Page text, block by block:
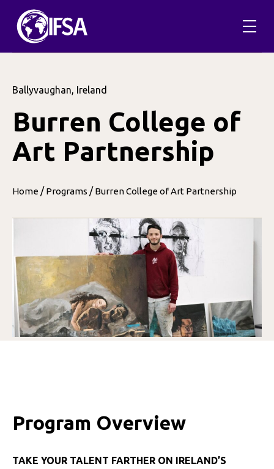
Ballyvaughan, Ireland
Burren College of
Art Partnership
Home / Programs / Burren College of Art Partnership
Program Overview
TAKE YOUR TALENT FARTHER ON IRELAND’S